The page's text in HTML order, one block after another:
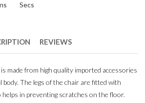
Secs
REVIEWS
made from high quality imported accessories
body. The legs of the chair are fitted with
in preventing scratches on the floor.